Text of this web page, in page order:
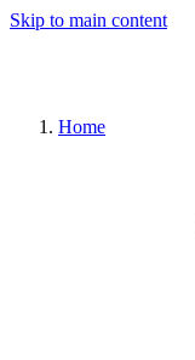
Skip to main content
Home